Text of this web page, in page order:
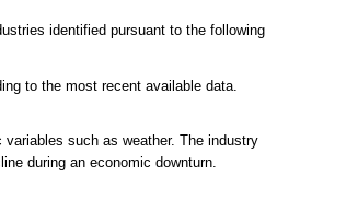
identified pursuant to the following
to the most recent available data.
such as weather. The industry
during an economic downturn.